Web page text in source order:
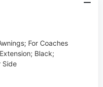
For Coaches
Black;
Side